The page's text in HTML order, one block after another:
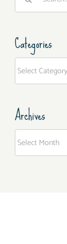
Categories
Archives